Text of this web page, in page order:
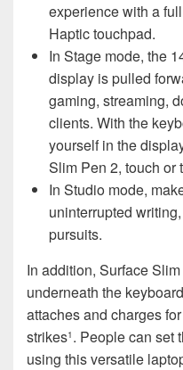
experience with a
Haptic touchpad.
In Stage mode, the
display is pulled
gaming, streaming,
clients. With the
yourself in the
Slim Pen 2, touch or
In Studio mode,
uninterrupted
pursuits.
In addition, Surface
underneath the
attaches and charges
strikes1 . People can set
using this versatile